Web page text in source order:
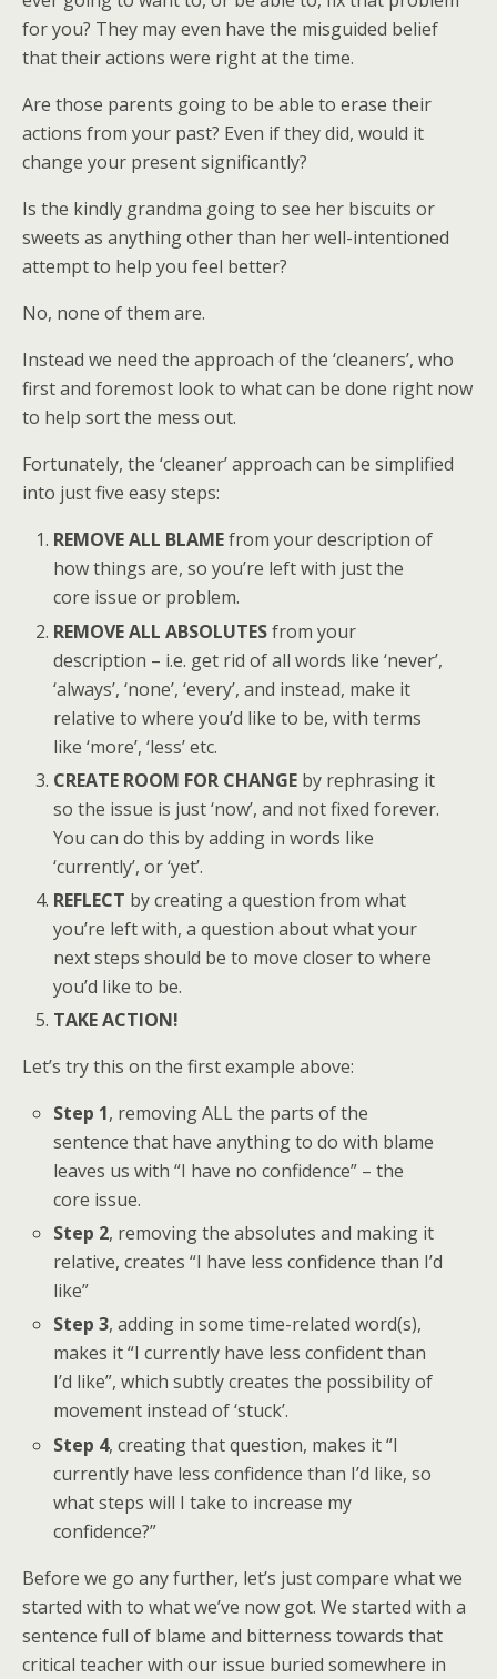
for you? They may even have the misguided belief
that their actions were right at the time.
Are those parents going to be able to erase their
actions from your past? Even if they did, would it
change your present significantly?
Is the kindly grandma going to see her biscuits or
sweets as anything other than her well-intentioned
attempt to help you feel better?
No, none of them are.
Instead we need the approach of the ‘cleaners’, who
first and foremost look to what can be done right now
to help sort the mess out.
Fortunately, the ‘cleaner’ approach can be simplified
into just five easy steps:
REMOVE ALL BLAMEfrom your description of
how things are, so you’re left with just the
core issue or problem.
REMOVE ALL ABSOLUTESfrom your
description – i.e. get rid of all words like ‘never’,
‘always’, ‘none’, ‘every’, and instead, make it
relative to where you’d like to be, with terms
like ‘more’, ‘less’ etc.
CREATE ROOM FOR CHANGE by rephrasing it
so the issue is just ‘now’, and not fixed forever.
You can do this by adding in words like
‘currently’, or ‘yet’.
REFLECT by creating a question from what
you’re left with, a question about what your
next steps should be to move closer to where
you’d like to be.
TAKE ACTION!
Let’s try this on the first example above:
Step 1, removing ALL the parts of the
sentence that have anything to do with blame
leaves us with “I have no confidence” – the
core issue.
Step 2, removing the absolutes and making it
relative, creates “I have less confidence than I’d
like”
Step 3, adding in some time-related word(s),
makes it “I currently have less confident than
I’d like”, which subtly creates the possibility of
movement instead of ‘stuck’.
Step 4, creating that question, makes it “I
currently have less confidence than I’d like, so
what steps will I take to increase my
confidence?”
Before we go any further, let’s just compare what we
started with to what we’ve now got. We started with a
sentence full of blame and bitterness towards that
critical teacher with our issue buried somewhere in